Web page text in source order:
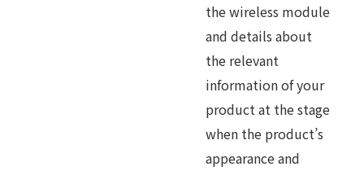
the wireless module
and details about
the relevant
information of your
product at the stage
when the product’s
appearance and